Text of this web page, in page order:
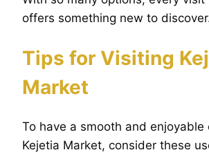
offers something new to
Tips for Visiting
Market
To have a smooth and enjoyable
Kejetia Market, consider these